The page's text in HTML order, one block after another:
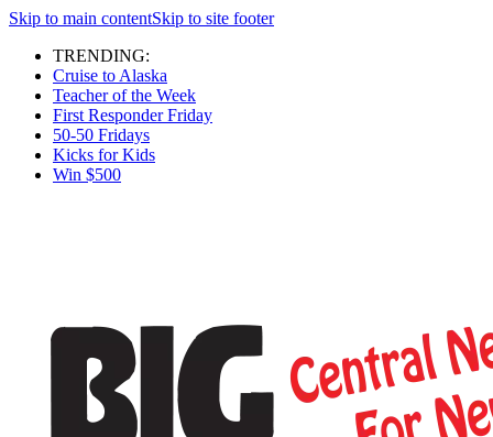
Skip to main contentSkip to site footer
TRENDING:
Cruise to Alaska
Teacher of the Week
First Responder Friday
50-50 Fridays
Kicks for Kids
Win $500